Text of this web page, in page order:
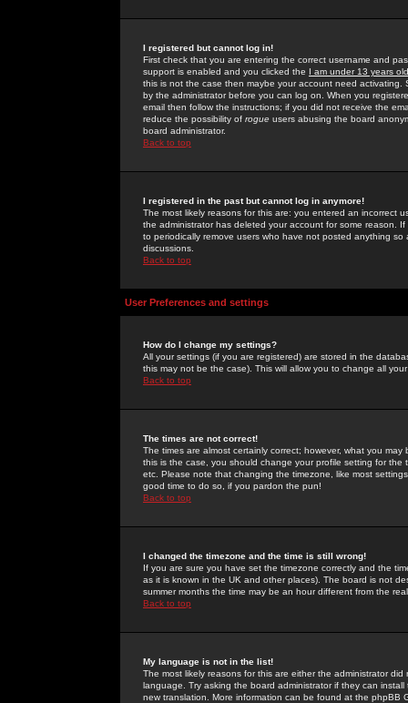
I registered but cannot log in!
First check that you are entering the correct username and
support is enabled and you clicked the I am under 13 years old
this is not the case then maybe your account need activating.
by the administrator before you can log on. When you
email then follow the instructions; if you did not receive the
reduce the possibility of rogue users abusing the board
board administrator.
Back to top
I registered in the past but cannot log in anymore!
The most likely reasons for this are: you entered an incorrect
the administrator has deleted your account for some reason.
to periodically remove users who have not posted anything
discussions.
Back to top
User Preferences and settings
How do I change my settings?
All your settings (if you are registered) are stored in the
this may not be the case). This will allow you to change all
Back to top
The times are not correct!
The times are almost certainly correct; however, what you
this is the case, you should change your profile setting for
etc. Please note that changing the timezone, like most
good time to do so, if you pardon the pun!
Back to top
I changed the timezone and the time is still wrong!
If you are sure you have set the timezone correctly and the
as it is known in the UK and other places). The board is not
summer months the time may be an hour different from the
Back to top
My language is not in the list!
The most likely reasons for this are either the administrator
language. Try asking the board administrator if they can
new translation. More information can be found at the phpBB